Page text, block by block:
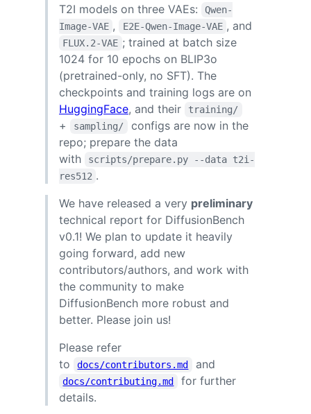
T2I models on three VAEs:
Qwen-
Image-VAE , E2E-Qwen-Image-VAE , and
FLUX.2-VAE ; trained at batch size
1024 for 10 epochs on BLIP3o
(pretrained-only, no SFT). The
checkpoints and training logs are on
HuggingFace, and their training/
+ sampling/
configs are now in the
repo; prepare the data
with
scripts/prepare.py --data t2i-
res512 .
We have released a very preliminary
technical report for DiffusionBench
v0.1! We plan to update it heavily
going forward, add new
contributors/authors, and work with
the community to make
DiffusionBench more robust and
better. Please join us!
Please refer
to
docs/contributors.md and
docs/contributing.md
for further
details.